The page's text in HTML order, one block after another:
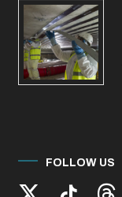
FOLLOW US